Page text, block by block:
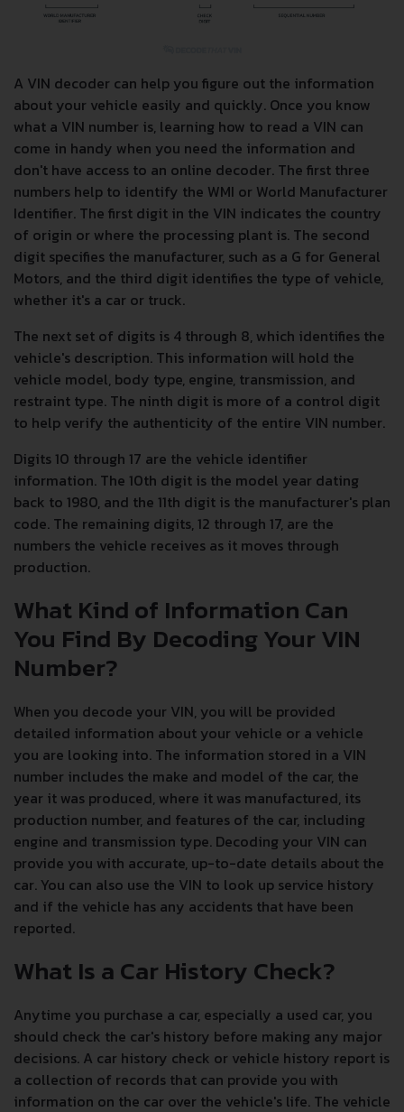
A VIN decoder can help you figure out the information
about your vehicle easily and quickly. Once you know
what a VIN number is, learning how to read a VIN can
come in handy when you need the information and
don't have access to an online decoder. The first three
numbers help to identify the WMI or World Manufacturer
Identifier. The first digit in the VIN indicates the country
of origin or where the processing plant is. The second
digit specifies the manufacturer, such as a G for General
Motors, and the third digit identifies the type of vehicle,
whether it's a car or truck.
The next set of digits is 4 through 8, which identifies the
vehicle's description. This information will hold the
vehicle model, body type, engine, transmission, and
restraint type. The ninth digit is more of a control digit
to help verify the authenticity of the entire VIN number.
Digits 10 through 17 are the vehicle identifier
information. The 10th digit is the model year dating
back to 1980, and the 11th digit is the manufacturer's plan
code. The remaining digits, 12 through 17, are the
numbers the vehicle receives as it moves through
production.
What Kind of Information Can
You Find By Decoding Your VIN
Number?
When you decode your VIN, you will be provided
detailed information about your vehicle or a vehicle
you are looking into. The information stored in a VIN
number includes the make and model of the car, the
year it was produced, where it was manufactured, its
production number, and features of the car, including
engine and transmission type. Decoding your VIN can
provide you with accurate, up-to-date details about the
car. You can also use the VIN to look up service history
and if the vehicle has any accidents that have been
reported.
What Is a Car History Check?
Anytime you purchase a car, especially a used car, you
should check the car's history before making any major
decisions. A car history check or vehicle history report is
a collection of records that can provide you with
information on the car over the vehicle's life. The vehicle